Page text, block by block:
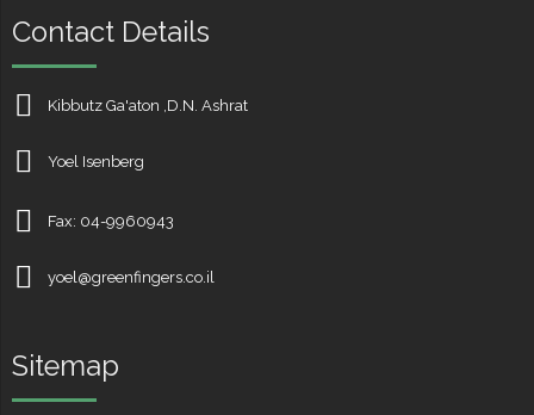
Contact Details
Kibbutz Ga'aton ,D.N. Ashrat
Yoel Isenberg
Fax: 04-9960943
yoel@greenfingers.co.il
Sitemap